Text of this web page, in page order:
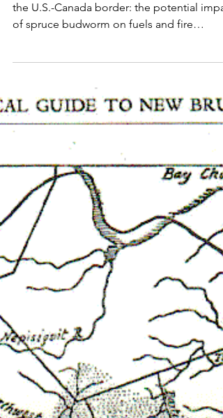
Canadian Fire Science
Exchange Day Recap
Meeting about a concern on both sides of
the U.S.-Canada border: the potential
of spruce budworm on fuels and fire
behavior.